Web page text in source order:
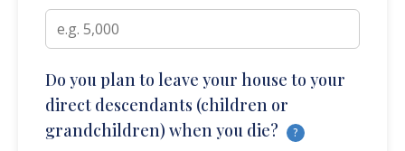
Do you plan to leave your house to your
direct descendants (children or
grandchildren) when you die?
?